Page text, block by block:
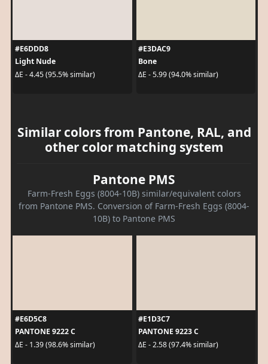
#E6DDD8
Light Nude
ΔE - 4.45 (95.5% similar)
#E3DAC9
Bone
ΔE - 5.99 (94.0% similar)
Similar colors from Pantone, RAL, and
other color matching system
Pantone PMS
Farm-Fresh Eggs (8004-10B) similar/equivalent colors
from Pantone PMS. Conversion of Farm-Fresh Eggs (8004-
10B) to Pantone PMS
#E6D5C8
PANTONE 9222 C
ΔE - 1.39 (98.6% similar)
#E1D3C7
PANTONE 9223 C
ΔE - 2.58 (97.4% similar)